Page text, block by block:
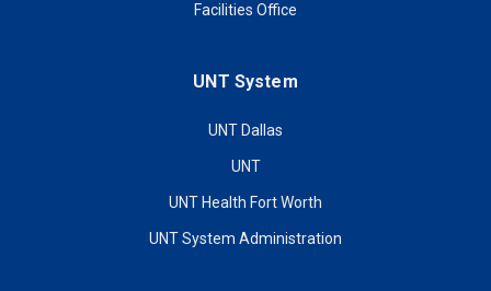
Facilities Office
UNT System
UNT Dallas
UNT
UNT Health Fort Worth
UNT System Administration